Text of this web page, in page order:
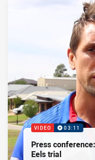
VIDEO 03:11
Press
Eels trial